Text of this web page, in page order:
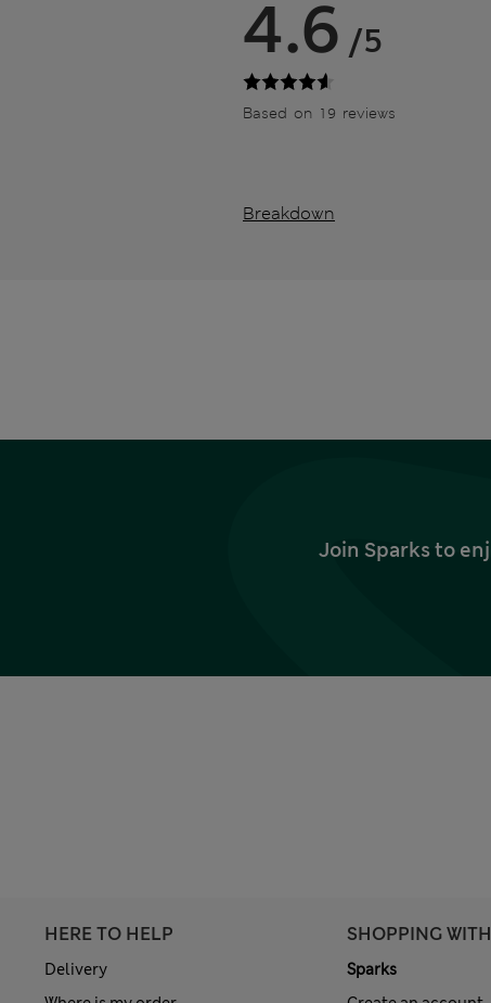
4.6 /5
Based on 19 reviews
Breakdown
Join Sparks to
HERE TO HELP
Delivery
SHOPPING
Sparks